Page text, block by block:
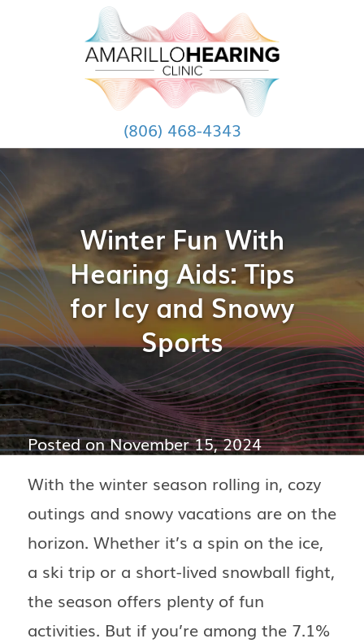
(806) 468-4343
Winter Fun With
Hearing Aids: Tips
for Icy and Snowy
Sports
Posted onNovember 15, 2024
With the winter season rolling in, cozy
outings and snowy vacations are on the
horizon. Whether it’s a spin on the ice,
a ski trip or a short-lived snowball fight,
the season offers plenty of fun
activities. But if you’re among the 7.1%